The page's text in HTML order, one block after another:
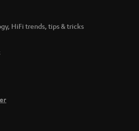
HiFi trends, tips & tricks